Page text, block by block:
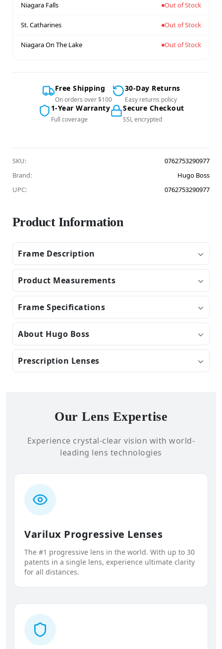
Niagara Falls Out of Stock
St. Catharines Out of Stock
Niagara On The Lake Out of Stock
Free Shipping
On orders over $100
30-Day Returns
Easy returns policy
1-Year Warranty
Full coverage
Secure Checkout
SSL encrypted
SKU:
0762753290977
Brand:
Hugo Boss
UPC:
0762753290977
Product Information
Frame Description
Product Measurements
Frame Specifications
About Hugo Boss
Prescription Lenses
Our Lens Expertise
Experience crystal-clear vision with world-
leading lens technologies
Varilux Progressive Lenses
The #1 progressive lens in the world. With up to 30
patents in a single lens, experience ultimate clarity
for all distances.